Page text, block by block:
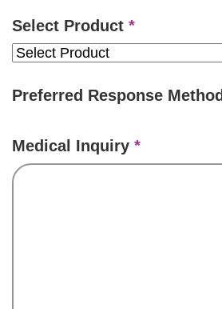
Select Product *
Preferred Response Method
Medical Inquiry *